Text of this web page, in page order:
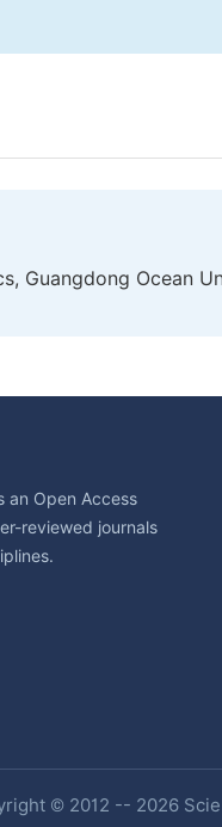
Guangdong Ocean
an Open Access
reviewed journals
© 2012 -- 2026